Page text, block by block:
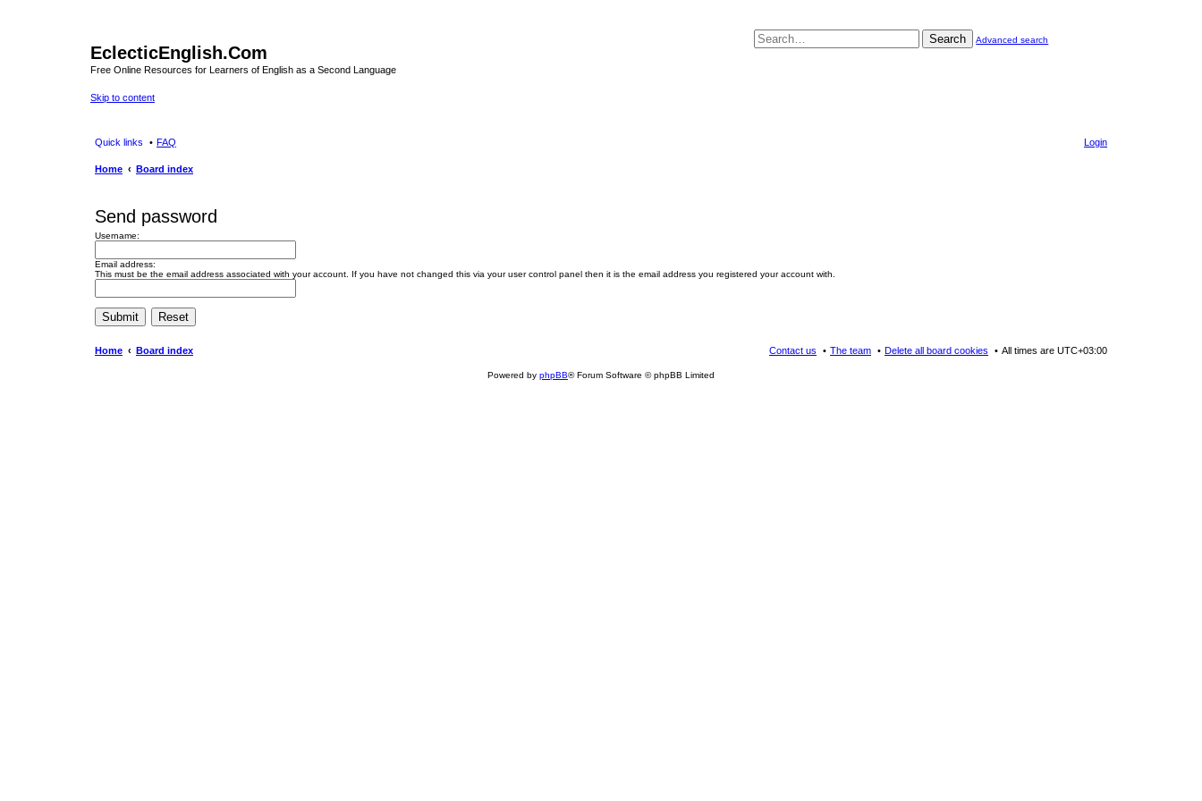
EclecticEnglish.Com
Free Online Resources for Learners of English as a Second Language
Skip to content
Search Advanced search
Quick links FAQ Login
Home Board index
Send password
Username:
Email address:
This must be the email address associated with your account. If you have not changed this via your user control panel then it is the email address you registered your account with.
Home Board index All times are UTC+03:00
Delete all board cookies
The team
Contact us
Powered by phpBB® Forum Software © phpBB Limited